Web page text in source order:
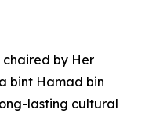
chaired by Her
bint Hamad bin
lasting cultural